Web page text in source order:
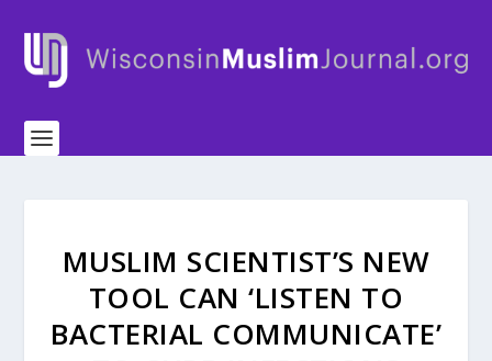
MUSLIM SCIENTIST’S NEW
TOOL CAN ‘LISTEN TO
BACTERIAL COMMUNICATE’